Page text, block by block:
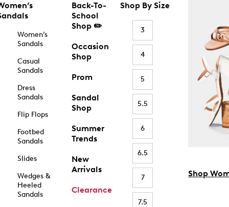
Women’s
Sandals
Casual
Sandals
Dress
Sandals
Flip Flops
Footbed
Sandals
Slides
Wedges &
Heeled
Sandals
Back-To-
School
Shop ✏️
Occasion
Shop
Prom
Sandal
Shop
Summer
Trends
New
Arrivals
Clearance
Shop By Size
3
4
5
5.5
6
6.5
7
7.5
Shop